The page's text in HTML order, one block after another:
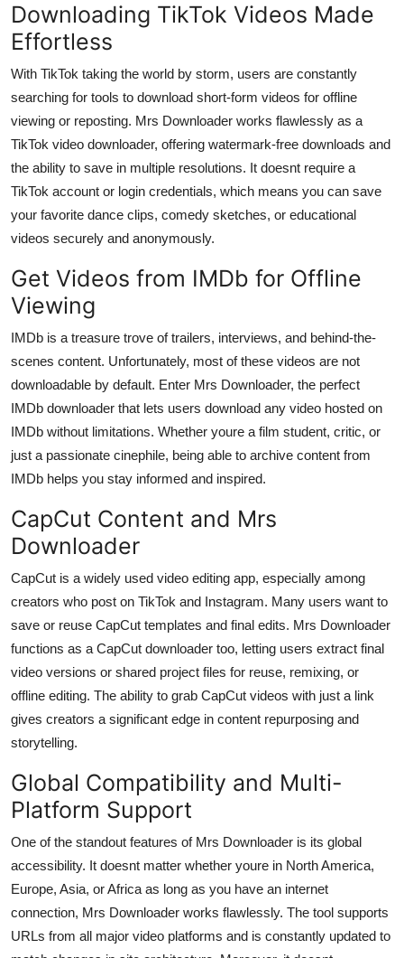
Downloading TikTok Videos Made
Effortless
With TikTok taking the world by storm, users are constantly
searching for tools to download short-form videos for offline
viewing or reposting. Mrs Downloader works flawlessly as a
TikTok video downloader, offering watermark-free downloads and
the ability to save in multiple resolutions. It doesnt require a
TikTok account or login credentials, which means you can save
your favorite dance clips, comedy sketches, or educational
videos securely and anonymously.
Get Videos from IMDb for Offline
Viewing
IMDb is a treasure trove of trailers, interviews, and behind-the-
scenes content. Unfortunately, most of these videos are not
downloadable by default. Enter Mrs Downloader, the perfect
IMDb downloader that lets users download any video hosted on
IMDb without limitations. Whether youre a film student, critic, or
just a passionate cinephile, being able to archive content from
IMDb helps you stay informed and inspired.
CapCut Content and Mrs
Downloader
CapCut is a widely used video editing app, especially among
creators who post on TikTok and Instagram. Many users want to
save or reuse CapCut templates and final edits. Mrs Downloader
functions as a CapCut downloader too, letting users extract final
video versions or shared project files for reuse, remixing, or
offline editing. The ability to grab CapCut videos with just a link
gives creators a significant edge in content repurposing and
storytelling.
Global Compatibility and Multi-
Platform Support
One of the standout features of Mrs Downloader is its global
accessibility. It doesnt matter whether youre in North America,
Europe, Asia, or Africa as long as you have an internet
connection, Mrs Downloader works flawlessly. The tool supports
URLs from all major video platforms and is constantly updated to